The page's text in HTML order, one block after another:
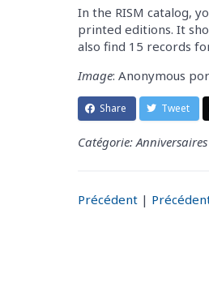
In the RISM catalog,
printed editions. It
also find 15 records
Image: Anonymous
Share Tweet
Catégorie: Anniversaires
Précédent |